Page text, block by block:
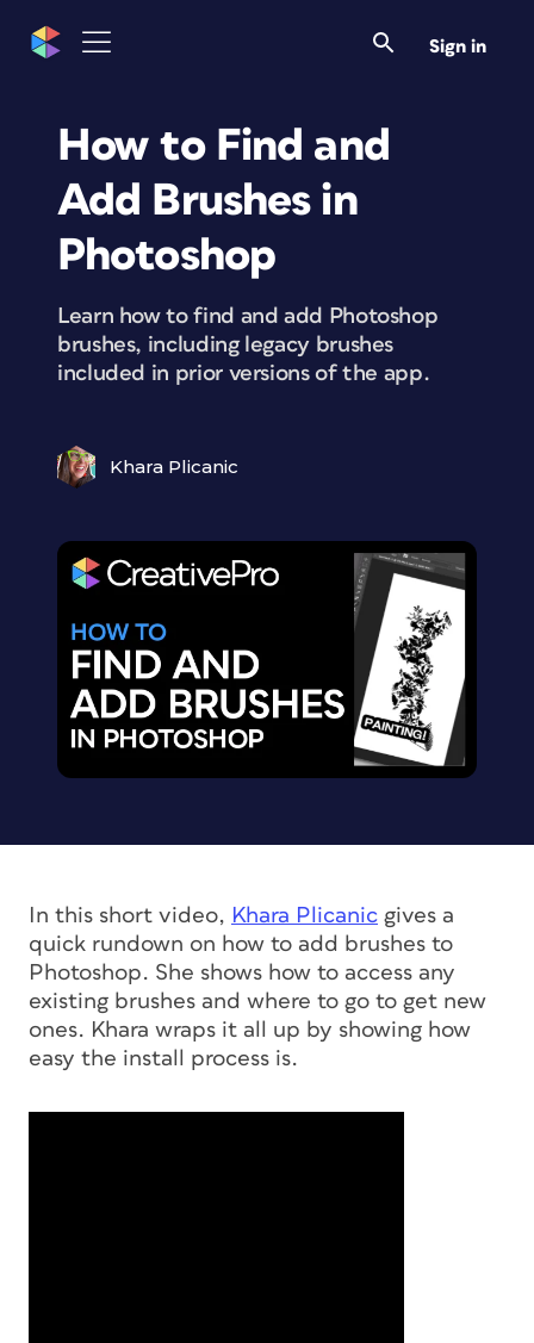
Sign in
How to Find and
Add Brushes in
Photoshop
Learn how to find and add Photoshop
brushes, including legacy brushes
included in prior versions of the app.
Khara Plicanic
In this short video, Khara Plicanic gives a
quick rundown on how to add brushes to
Photoshop. She shows how to access any
existing brushes and where to go to get new
ones. Khara wraps it all up by showing how
easy the install process is.